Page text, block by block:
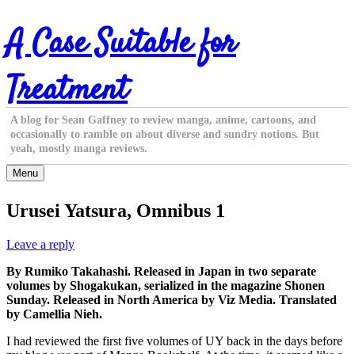
Skip
to
content
A Case Suitable for
Treatment
A blog for Sean Gaffney to review manga, anime, cartoons, and
occasionally to ramble on about diverse and sundry notions. But
yeah, mostly manga reviews.
Menu
Urusei Yatsura, Omnibus 1
Leave a reply
By Rumiko Takahashi. Released in Japan in two separate
volumes by Shogakukan, serialized in the magazine Shonen
Sunday. Released in North America by Viz Media. Translated
by Camellia Nieh.
I had reviewed the first five volumes of UY back in the days before